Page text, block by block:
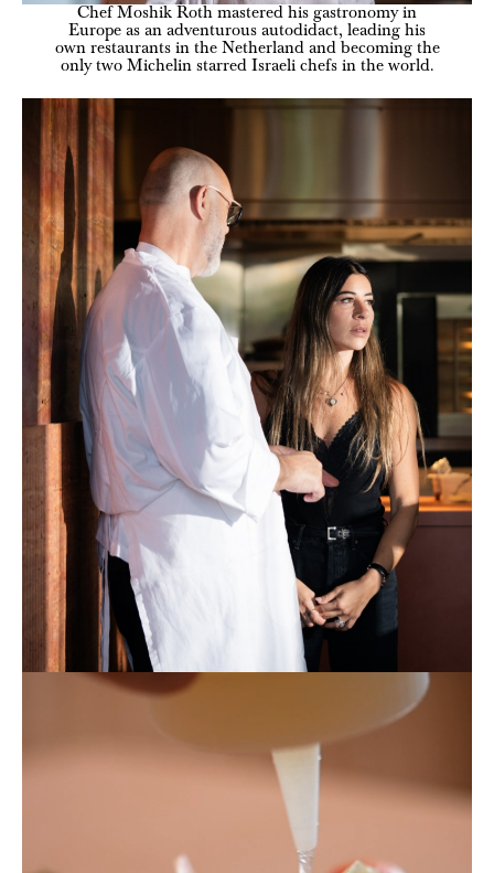
Chef Moshik Roth mastered his gastronomy in
Europe as an adventurous autodidact, leading his
own restaurants in the Netherland and becoming the
only two Michelin starred Israeli chefs in the world.